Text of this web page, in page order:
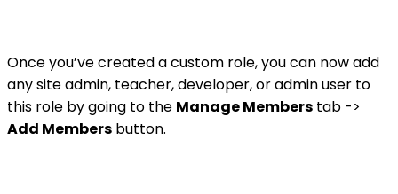
Once you’ve created a custom role, you can now add
any site admin, teacher, developer, or admin user to
this role by going to the Manage Members tab ->
Add Members button.